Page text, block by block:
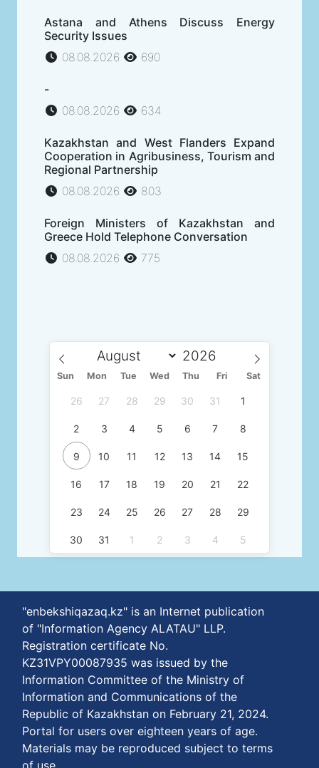
Astana and Athens Discuss Energy
Security Issues
08.08.2026
690
-
08.08.2026
634
Kazakhstan and West Flanders Expand
Cooperation in Agribusiness, Tourism and
Regional Partnership
08.08.2026
803
Foreign Ministers of Kazakhstan and
Greece Hold Telephone Conversation
08.08.2026
775
Sun Mon Tue Wed Thu Fri Sat
26 27 28 29 30 31 1
2 3 4 5 6 7 8
9 10 11 12 13 14 15
16 17 18 19 20 21 22
23 24 25 26 27 28 29
30 31 1 2 3 4 5
"enbekshiqazaq.kz" is an Internet publication
of "Information Agency ALATAU" LLP.
Registration certificate No.
KZ31VPY00087935 was issued by the
Information Committee of the Ministry of
Information and Communications of the
Republic of Kazakhstan on February 21, 2024.
Portal for users over eighteen years of age.
Materials may be reproduced subject to terms